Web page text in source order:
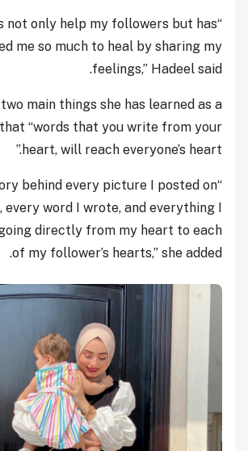
not only help my followers but has
me so much to heal by sharing my
feelings,” Hadeel said.
main things she has learned as a
“words that you write from your
heart, will reach everyone’s heart.”
behind every picture I posted on
word I wrote, and everything I
directly from my heart to each
of my follower’s hearts,” she added.